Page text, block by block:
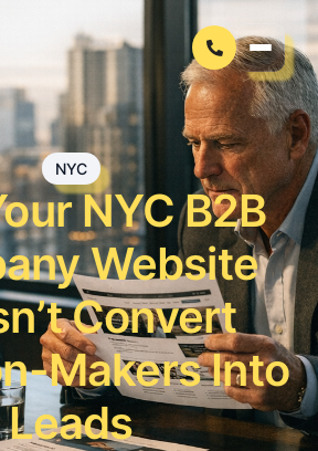
NYC
NYC B2B
Website
Convert
Makers Into
Leads